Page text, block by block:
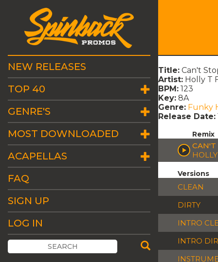
NEW RELEASES
TOP 40
GENRE'S
MOST DOWNLOADED
ACAPELLAS
FAQ
SIGN UP
LOG IN
Title: Can't
Artist: Holly T
BPM: 123
Key: 8A
Genre: Funky
Release Date:
Remix
CAN'T
Versions
CLEAN
DIRTY
INTRO
INTRO